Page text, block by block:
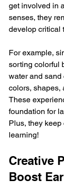
get involved in
senses, they
develop critical
For example,
sorting colorful
water and
colors, shapes,
These
foundation for
Plus, they
learning!
Creative
Boost